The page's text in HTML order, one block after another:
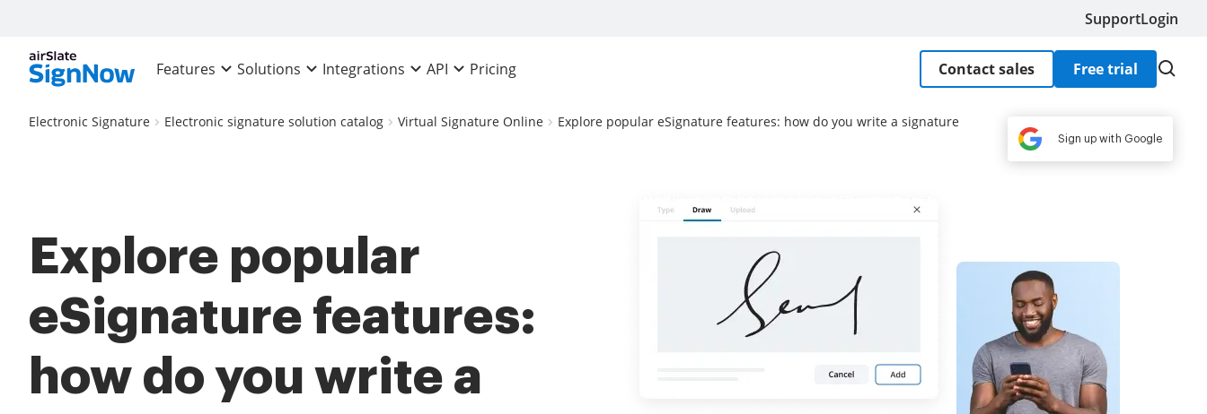
SupportLogin
Features Solutions Integrations API Pricing Contact sales Free trial
Electronic Signature Electronic signature solution catalog Virtual Signature Online Explore popular eSignature features: how do you write a signature
Explore popular
eSignature features:
how do you write a
Sign up with Google